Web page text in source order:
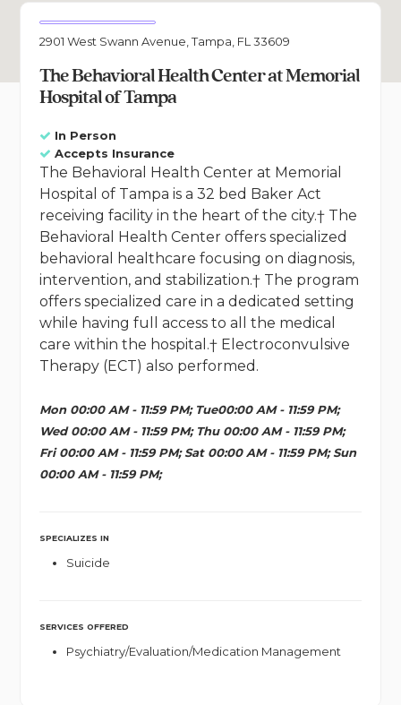
2901 West Swann Avenue, Tampa, FL 33609
The Behavioral Health Center at Memorial
Hospital of Tampa
In Person
Accepts Insurance
The Behavioral Health Center at Memorial
Hospital of Tampa is a 32 bed Baker Act
receiving facility in the heart of the city.† The
Behavioral Health Center offers specialized
behavioral healthcare focusing on diagnosis,
intervention, and stabilization.† The program
offers specialized care in a dedicated setting
while having full access to all the medical
care within the hospital.† Electroconvulsive
Therapy (ECT) also performed.
Mon 00:00 AM - 11:59 PM; Tue00:00 AM - 11:59 PM;
Wed 00:00 AM - 11:59 PM; Thu 00:00 AM - 11:59 PM;
Fri 00:00 AM - 11:59 PM; Sat 00:00 AM - 11:59 PM; Sun
00:00 AM - 11:59 PM;
SPECIALIZES IN
Suicide
SERVICES OFFERED
Psychiatry/Evaluation/Medication Management